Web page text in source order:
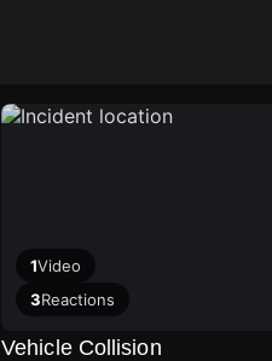
1Video
3Reactions
Vehicle Collision